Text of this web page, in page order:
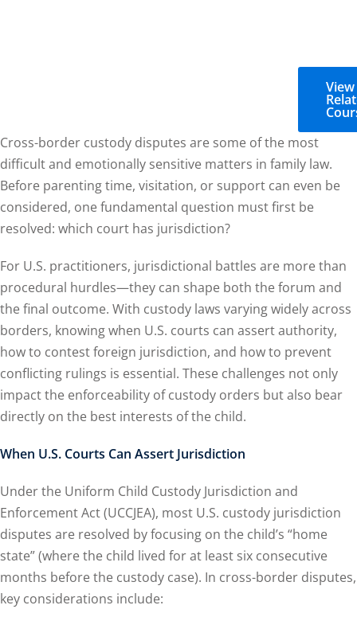
View
Cross-border custody disputes are some of the most
difficult and emotionally sensitive matters in family law.
Before parenting time, visitation, or support can even be
considered, one fundamental question must first be
resolved: which court has jurisdiction?
For U.S. practitioners, jurisdictional battles are more than
procedural hurdles—they can shape both the forum and
the final outcome. With custody laws varying widely across
borders, knowing when U.S. courts can assert authority,
how to contest foreign jurisdiction, and how to prevent
conflicting rulings is essential. These challenges not only
impact the enforceability of custody orders but also bear
directly on the best interests of the child.
When U.S. Courts Can Assert Jurisdiction
Under the Uniform Child Custody Jurisdiction and
Enforcement Act (UCCJEA), most U.S. custody jurisdiction
disputes are resolved by focusing on the child’s “home
state” (where the child lived for at least six consecutive
months before the custody case). In cross-border disputes,
key considerations include: